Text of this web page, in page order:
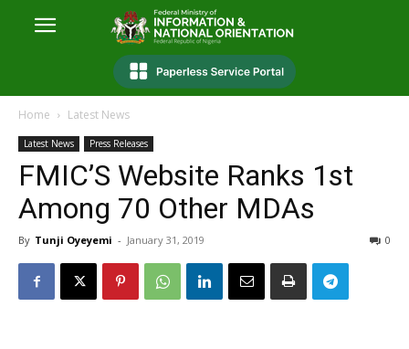
Home Latest News
Latest News Press Releases
FMIC’S Website Ranks 1st
Among 70 Other MDAs
By Tunji Oyeyemi - January 31, 2019 0